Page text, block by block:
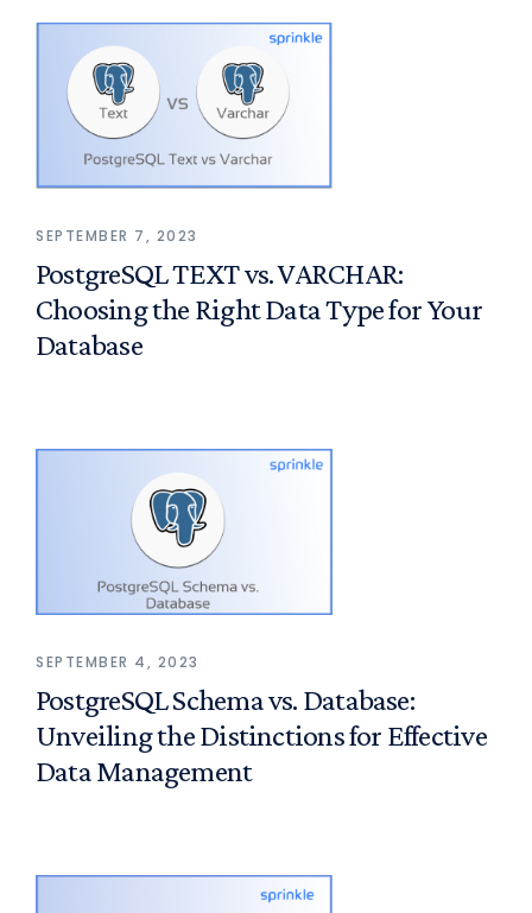
SEPTEMBER 7, 2023
PostgreSQL TEXT vs. VARCHAR:
Choosing the Right Data Type for Your
Database
SEPTEMBER 4, 2023
PostgreSQL Schema vs. Database:
Unveiling the Distinctions for Effective
Data Management